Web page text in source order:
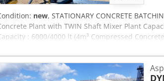
new, STATIONARY CONCRETE
Plant with TWIN Shaft Mixer Plant
: 6000/4000 lt (4m³ Compressed
changed depending on Equipment.. Voltage/
of the plant is under our responsibility.
CONTROL SERVICE. Exporting more
all over the world. * HIGHLY EFFICIENT